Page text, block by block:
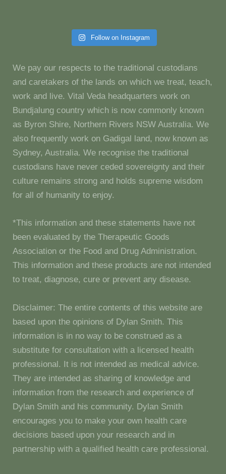
Follow on Instagram
We pay our respects to the traditional custodians
and caretakers of the lands on which we treat, teach,
work and live. Vital Veda headquarters work on
Bundjalung country which is now commonly known
as Byron Shire, Northern Rivers NSW Australia. We
also frequently work on Gadigal land, now known as
Sydney, Australia. We recognise the traditional
custodians have never ceded sovereignty and their
culture remains strong and holds supreme wisdom
for all of humanity to enjoy.
*This information and these statements have not
been evaluated by the Therapeutic Goods
Association or the Food and Drug Administration.
This information and these products are not intended
to treat, diagnose, cure or prevent any disease.
Disclaimer: The entire contents of this website are
based upon the opinions of Dylan Smith. This
information is in no way to be construed as a
substitute for consultation with a licensed health
professional. It is not intended as medical advice.
They are intended as sharing of knowledge and
information from the research and experience of
Dylan Smith and his community. Dylan Smith
encourages you to make your own health care
decisions based upon your research and in
partnership with a qualified health care professional.